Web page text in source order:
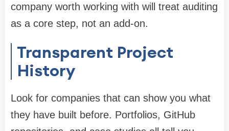
company worth working with will treat auditing
as a core step, not an add-on.
Transparent Project
History
Look for companies that can show you what
they have built before. Portfolios, GitHub